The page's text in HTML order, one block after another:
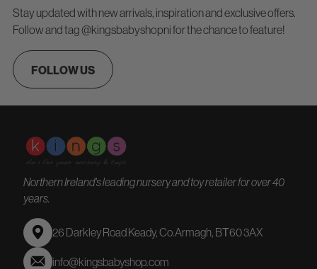
Stay updated with new arrivals, inspiration and exclusive offers.
Follow and tag @kingsbabyshopni for the chance to feature!
FOLLOW US
Northern Ireland's leading nursery and toy retailer for over 40
years.
26 Darkley Road Keady, Co.Armagh, BТ60 3AX
info@kingsbabyshop.com